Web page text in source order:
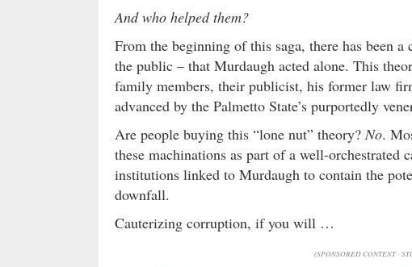
And who helped them?
From the beginning of this saga, there has been
the public – that Murdaugh acted alone. This
family members, their publicist, his former law
advanced by the Palmetto State’s purportedly
Are people buying this “lone nut” theory?No.
these machinations as part of a well-
institutions linked to Murdaugh to contain the
downfall.
Cauterizing corruption, if you will …
(SPONSORED CONTENT -